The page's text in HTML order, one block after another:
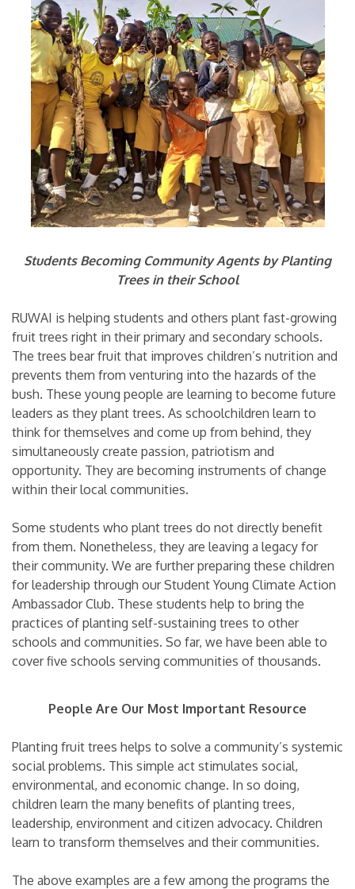
Students Becoming Community Agents by Planting
Trees in their School
RUWAI is helping students and others plant fast-growing
fruit trees right in their primary and secondary schools.
The trees bear fruit that improves children’s nutrition and
prevents them from venturing into the hazards of the
bush. These young people are learning to become future
leaders as they plant trees. As schoolchildren learn to
think for themselves and come up from behind, they
simultaneously create passion, patriotism and
opportunity. They are becoming instruments of change
within their local communities.
Some students who plant trees do not directly benefit
from them. Nonetheless, they are leaving a legacy for
their community. We are further preparing these children
for leadership through our Student Young Climate Action
Ambassador Club. These students help to bring the
practices of planting self-sustaining trees to other
schools and communities. So far, we have been able to
cover five schools serving communities of thousands.
People Are Our Most Important Resource
Planting fruit trees helps to solve a community’s systemic
social problems. This simple act stimulates social,
environmental, and economic change. In so doing,
children learn the many benefits of planting trees,
leadership, environment and citizen advocacy. Children
learn to transform themselves and their communities.
The above examples are a few among the programs the